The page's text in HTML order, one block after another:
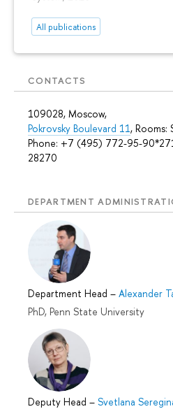
All publications
CONTACTS
109028, Moscow,
Pokrovsky Boulevard 11, Rooms:
Phone: +7 (495) 772-95-
28270
DEPARTMENT
Department Head – Alexander
PhD, Penn State University
Deputy Head – Svetlana